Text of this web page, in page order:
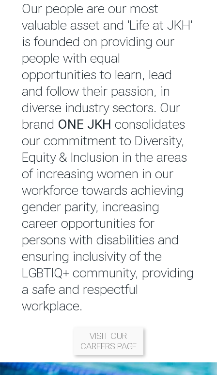
JKH EBITDA grows 75% to
Rs.80.01 billion in 2025/26
READ MORE
We are committed to
integrating sustainability
throughout our operations and
value chain. This strategic
outlook is based on the ‘triple
bottom line’ of economic,
environmental and social
performance, which is
reported annually through the
Group Integrated Annual
Report.
READ MORE
Our people are our most
valuable asset and 'Life at JKH'
is founded on providing our
people with equal
opportunities to learn, lead
and follow their passion, in
diverse industry sectors. Our
brand ONE JKH consolidates
our commitment to Diversity,
Equity & Inclusion in the areas
of increasing women in our
workforce towards achieving
gender parity, increasing
career opportunities for
persons with disabilities and
ensuring inclusivity of the
LGBTIQ+ community, providing
a safe and respectful
workplace.
VISIT OUR
CAREERS PAGE